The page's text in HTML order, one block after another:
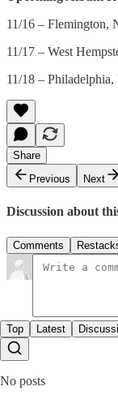
11/16 – Flemington,
11/17 – West
11/18 –
Share
Previous
Next
Discussion about
Comments
Top Latest
No posts